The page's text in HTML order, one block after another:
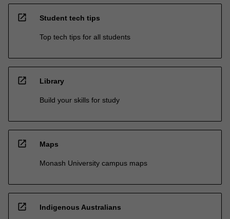
open_in_new Student tech tips
Top tech tips for all students
open_in_new Library
Build your skills for study
open_in_new Maps
Monash University campus maps
open_in_new Indigenous Australians